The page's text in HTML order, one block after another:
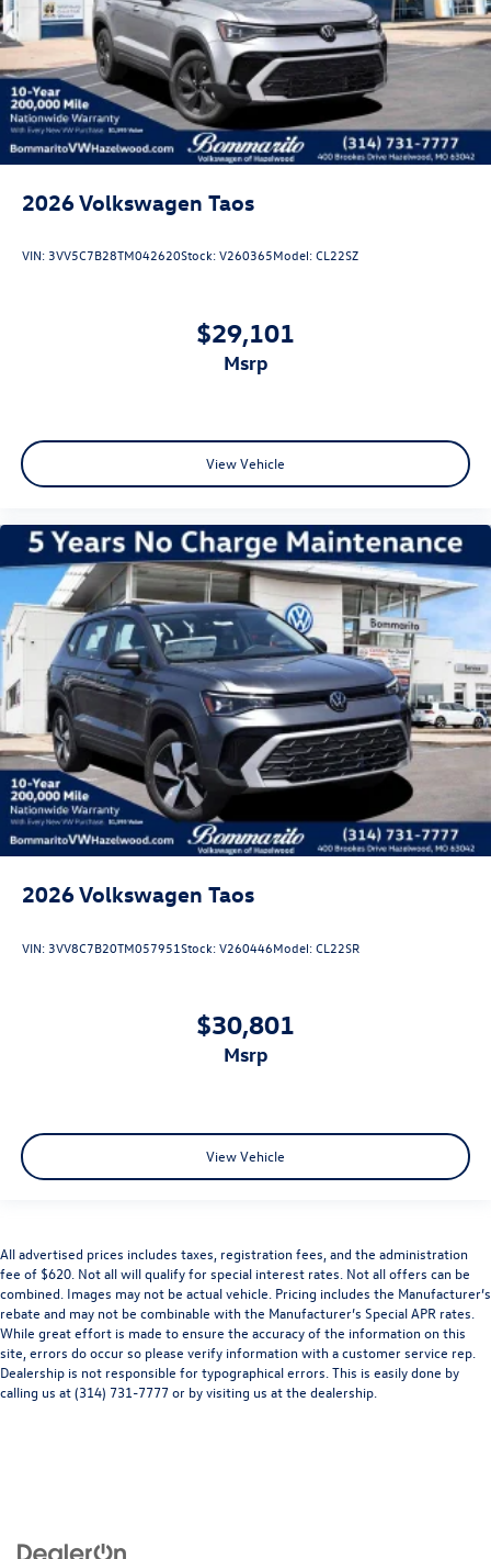
2026Volkswagen Taos
VIN:3VV5C7B28TM042620Stock:V260365Model:CL22SZ
$29,101
msrp
View Vehicle
2026Volkswagen Taos
VIN: 3VV8C7B20TM057951Stock:V260446Model:CL22SR
$30,801
msrp
View Vehicle
All advertised prices includes taxes, registration fees, and the administration
fee of $620. Not all will qualify for special interest rates. Not all offers can be
combined. Images may not be actual vehicle. Pricing includes the Manufacturer’s
rebate and may not be combinable with the Manufacturer’s Special APR rates.
While great effort is made to ensure the accuracy of the information on this
site, errors do occur so please verify information with a customer service rep.
Dealership is not responsible for typographical errors. This is easily done by
calling us at (314) 731-7777 or by visiting us at the dealership.